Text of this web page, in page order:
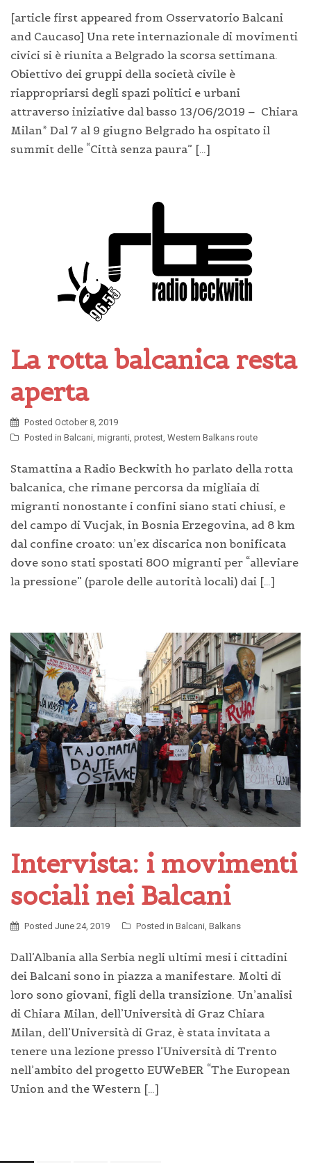
[article first appeared from Osservatorio Balcani
and Caucaso] Una rete internazionale di movimenti
civici si è riunita a Belgrado la scorsa settimana.
Obiettivo dei gruppi della società civile è
riappropriarsi degli spazi politici e urbani
attraverso iniziative dal basso 13/06/2019 – Chiara
Milan* Dal 7 al 9 giugno Belgrado ha ospitato il
summit delle “Città senza paura” […]
La rotta balcanica resta
aperta
Posted October 8, 2019
Posted in Balcani migranti protest Western Balkans route
Stamattina a Radio Beckwith ho parlato della rotta
balcanica, che rimane percorsa da migliaia di
migranti nonostante i confini siano stati chiusi, e
del campo di Vucjak, in Bosnia Erzegovina, ad 8 km
dal confine croato: un’ex discarica non bonificata
dove sono stati spostati 800 migranti per “alleviare
la pressione” (parole delle autorità locali) dai […]
Intervista: i movimenti
sociali nei Balcani
Posted June 24, 2019 Posted in Balcani Balkans
Dall’Albania alla Serbia negli ultimi mesi i cittadini
dei Balcani sono in piazza a manifestare. Molti di
loro sono giovani, figli della transizione. Un’analisi
di Chiara Milan, dell’Università di Graz Chiara
Milan, dell’Università di Graz, è stata invitata a
tenere una lezione presso l’Università di Trento
nell’ambito del progetto EUWeBER “The European
Union and the Western […]